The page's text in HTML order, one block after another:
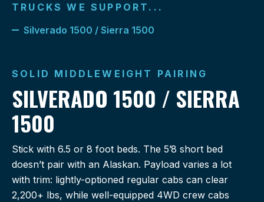
TRUCKS WE SUPPORT...
Silverado 1500 / Sierra 1500
SOLID MIDDLEWEIGHT PAIRING
SILVERADO 1500 / SIERRA
1500
Stick with 6.5 or 8 foot beds. The 5’8 short bed
doesn’t pair with an Alaskan. Payload varies a lot
with trim: lightly-optioned regular cabs can clear
2,200+ lbs, while well-equipped 4WD crew cabs